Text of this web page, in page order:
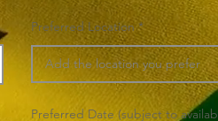
Preferred Location
Preferred Date (subject to